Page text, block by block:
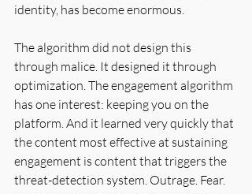
identity, has become enormous.
The algorithm did not design this
through malice. It designed it through
optimization. The engagement algorithm
has one interest: keeping you on the
platform. And it learned very quickly that
the content most effective at sustaining
engagement is content that triggers the
threat-detection system. Outrage. Fear.